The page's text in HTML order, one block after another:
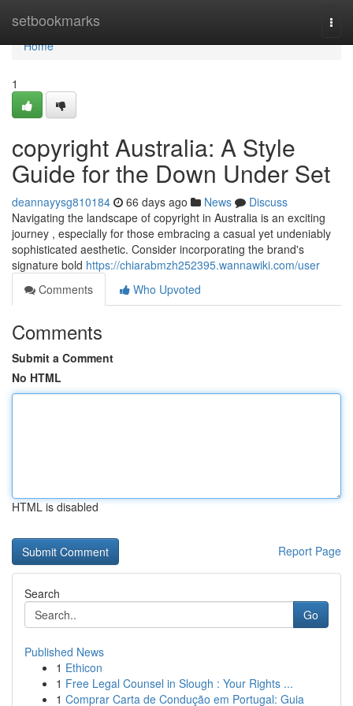
setbookmarks
Home
Home
1
copyright Australia: A Style
Guide for the Down Under Set
deannayysg810184 66 days ago News
Discuss
Navigating the landscape of copyright in Australia is an exciting
journey , especially for those embracing a casual yet undeniably
sophisticated aesthetic. Consider incorporating the brand's
signature bold https://chiarabmzh252395.wannawiki.com/user
Comments
Who Upvoted
Comments
Submit a Comment
No HTML
HTML is disabled
Report Page
Search
Go
Published News
1 Ethicon
1 Free Legal Counsel in Slough : Your Rights ...
1 Comprar Carta de Condução em Portugal: Guia